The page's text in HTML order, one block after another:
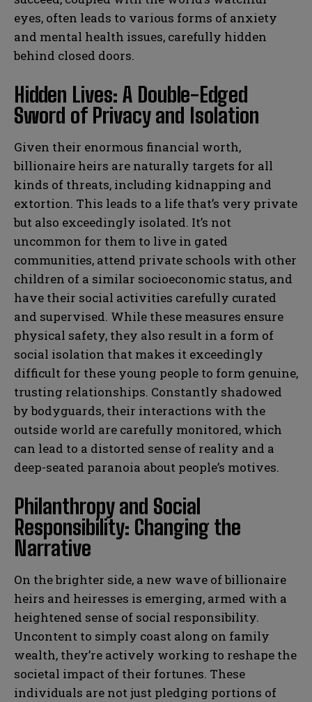
eyes, often leads to various forms of anxiety
and mental health issues, carefully hidden
behind closed doors.
Hidden Lives: A Double-Edged
Sword of Privacy and Isolation
Given their enormous financial worth,
billionaire heirs are naturally targets for all
kinds of threats, including kidnapping and
extortion. This leads to a life that’s very private
but also exceedingly isolated. It’s not
uncommon for them to live in gated
communities, attend private schools with other
children of a similar socioeconomic status, and
have their social activities carefully curated
and supervised. While these measures ensure
physical safety, they also result in a form of
social isolation that makes it exceedingly
difficult for these young people to form genuine,
trusting relationships. Constantly shadowed
by bodyguards, their interactions with the
outside world are carefully monitored, which
can lead to a distorted sense of reality and a
deep-seated paranoia about people’s motives.
Philanthropy and Social
Responsibility: Changing the
Narrative
On the brighter side, a new wave of billionaire
heirs and heiresses is emerging, armed with a
heightened sense of social responsibility.
Uncontent to simply coast along on family
wealth, they’re actively working to reshape the
societal impact of their fortunes. These
individuals are not just pledging portions of